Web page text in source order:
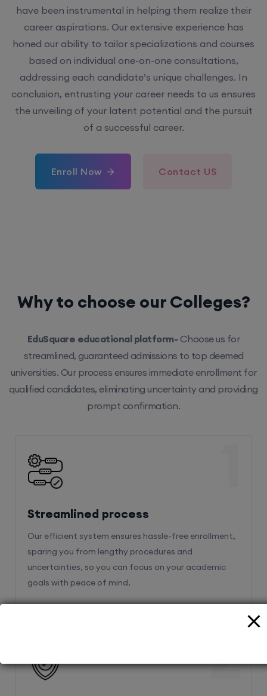
have been instrumental in helping them realize their
career aspirations. Our extensive experience has
honed our ability to tailor specializations and courses
based on individual one-on-one consultations,
addressing each candidate’s unique challenges. In
conclusion, entrusting your career needs to us ensures
the unveiling of your latent potential and the pursuit
of a successful career.
Enroll Now Contact US
Why to choose our Colleges?
EduSquare educational platform- Choose us for
streamlined, guaranteed admissions to top deemed
universities. Our process ensures immediate enrollment for
qualified candidates, eliminating uncertainty and providing
prompt confirmation.
Streamlined process
Our efficient system ensures hassle-free enrollment,
sparing you from lengthy procedures and
uncertainties, so you can focus on your academic
goals with peace of mind.
2